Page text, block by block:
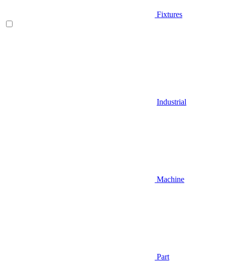
Fixtures
Industrial
Machine
Part